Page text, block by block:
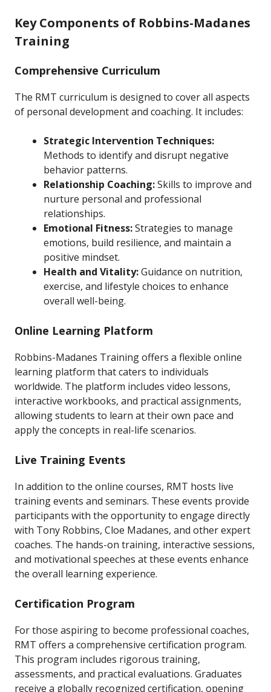
Key Components of Robbins-Madanes
Training
Comprehensive Curriculum
The RMT curriculum is designed to cover all aspects
of personal development and coaching. It includes:
Strategic Intervention Techniques:
Methods to identify and disrupt negative
behavior patterns.
Relationship Coaching:Skills to improve and
nurture personal and professional
relationships.
Emotional Fitness:Strategies to manage
emotions, build resilience, and maintain a
positive mindset.
Health and Vitality:Guidance on nutrition,
exercise, and lifestyle choices to enhance
overall well-being.
Online Learning Platform
Robbins-Madanes Training offers a flexible online
learning platform that caters to individuals
worldwide. The platform includes video lessons,
interactive workbooks, and practical assignments,
allowing students to learn at their own pace and
apply the concepts in real-life scenarios.
Live Training Events
In addition to the online courses, RMT hosts live
training events and seminars. These events provide
participants with the opportunity to engage directly
with Tony Robbins, Cloe Madanes, and other expert
coaches. The hands-on training, interactive sessions,
and motivational speeches at these events enhance
the overall learning experience.
Certification Program
For those aspiring to become professional coaches,
RMT offers a comprehensive certification program.
This program includes rigorous training,
assessments, and practical evaluations. Graduates
receive a globally recognized certification, opening